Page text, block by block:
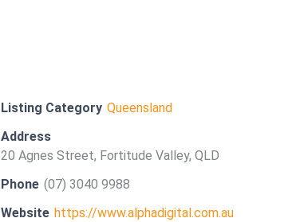
Listing Category Queensland
Address
20 Agnes Street, Fortitude Valley, QLD
Phone (07) 3040 9988
Website https://www.alphadigital.com.au